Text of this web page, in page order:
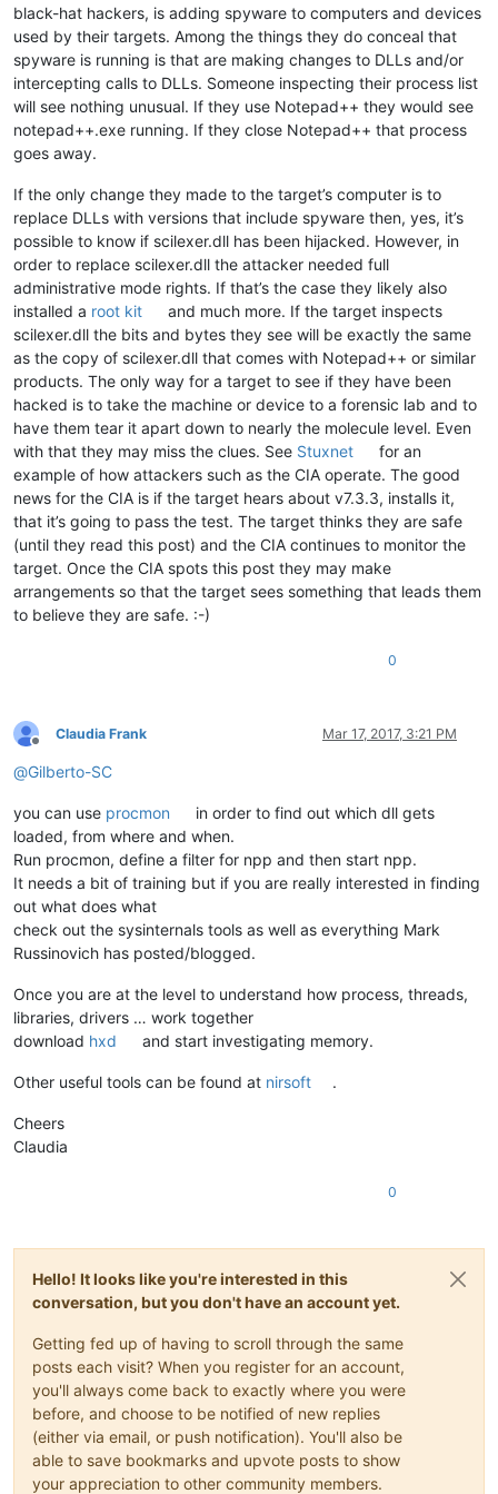
black-hat hackers, is adding spyware to computers and devices
used by their targets. Among the things they do conceal that
spyware is running is that are making changes to DLLs and/or
intercepting calls to DLLs. Someone inspecting their process list
will see nothing unusual. If they use Notepad++ they would see
notepad++.exe running. If they close Notepad++ that process
goes away.
If the only change they made to the target’s computer is to
replace DLLs with versions that include spyware then, yes, it’s
possible to know if scilexer.dll has been hijacked. However, in
order to replace scilexer.dll the attacker needed full
administrative mode rights. If that’s the case they likely also
installed a root kit
and much more. If the target inspects
scilexer.dll the bits and bytes they see will be exactly the same
as the copy of scilexer.dll that comes with Notepad++ or similar
products. The only way for a target to see if they have been
hacked is to take the machine or device to a forensic lab and to
have them tear it apart down to nearly the molecule level. Even
with that they may miss the clues. See Stuxnet
for an
example of how attackers such as the CIA operate. The good
news for the CIA is if the target hears about v7.3.3, installs it,
that it’s going to pass the test. The target thinks they are safe
(until they read this post) and the CIA continues to monitor the
target. Once the CIA spots this post they may make
arrangements so that the target sees something that leads them
to believe they are safe. :-)
0
Offline
Claudia Frank Mar 17, 2017, 3:21 PM
@Gilberto-SC
you can use procmon
in order to find out which dll gets
loaded, from where and when.
Run procmon, define a filter for npp and then start npp.
It needs a bit of training but if you are really interested in finding
out what does what
check out the sysinternals tools as well as everything Mark
Russinovich has posted/blogged.
Once you are at the level to understand how process, threads,
libraries, drivers … work together
download hxd and start investigating memory.
Other useful tools can be found at nirsoft .
Cheers
Claudia
0
Hello! It looks like you're interested in this
conversation, but you don't have an account yet.
Getting fed up of having to scroll through the same
posts each visit? When you register for an account,
you'll always come back to exactly where you were
before, and choose to be notified of new replies
(either via email, or push notification). You'll also be
able to save bookmarks and upvote posts to show
your appreciation to other community members.